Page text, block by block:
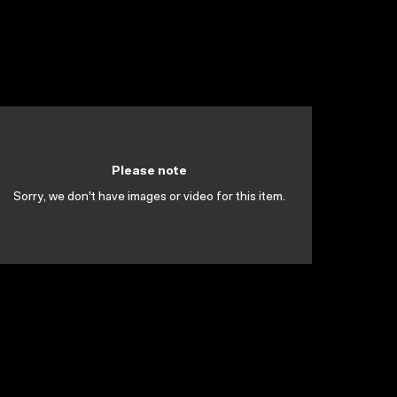
Please note
Sorry, we don't have images or video for this item.